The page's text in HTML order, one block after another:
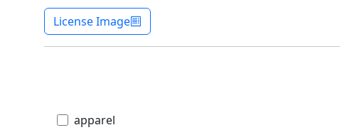
License Image
apparel